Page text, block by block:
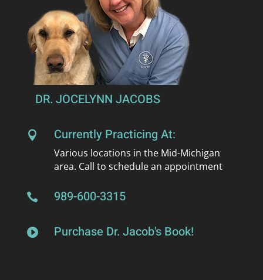
DR. JOCELYNN JACOBS
 Currently Practicing At:
Various locations in the Mid-Michigan
area. Call to schedule an appointment
 989-600-3315
 Purchase Dr. Jacob's Book!